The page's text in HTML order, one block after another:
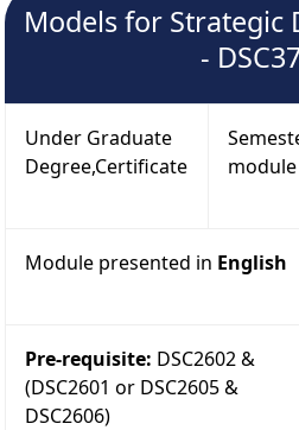
Models for Strategic
-
Under Graduate
Degree,Certificate
module
Module presented in English
Pre-requisite: DSC2602 &
(DSC2601 or DSC2605 &
DSC2606)